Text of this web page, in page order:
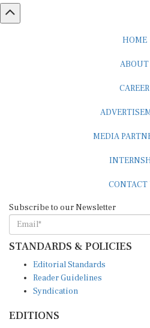
HOME
ABOUT
CAREER
MEDIA
CONTACT
Subscribe to our Newsletter
STANDARDS & POLICIES
Editorial Standards
Reader Guidelines
Syndication
EDITIONS